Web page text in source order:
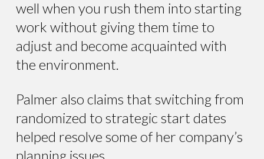
well when you rush them into starting
work without giving them time to
adjust and become acquainted with
the environment.
Palmer also claims that switching from
randomized to strategic start dates
helped resolve some of her company’s
planning issues.